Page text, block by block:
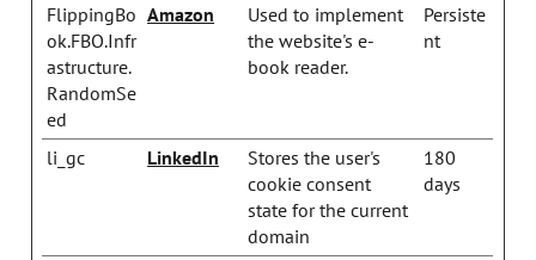
FlippingBo
ok.FBO.Infr
astructure.
RandomSe
ed
Amazon
Used to implement
the website's e-
book reader.
Persiste
nt
li_gc LinkedIn
Stores the user's
cookie consent
state for the current
domain
180
days